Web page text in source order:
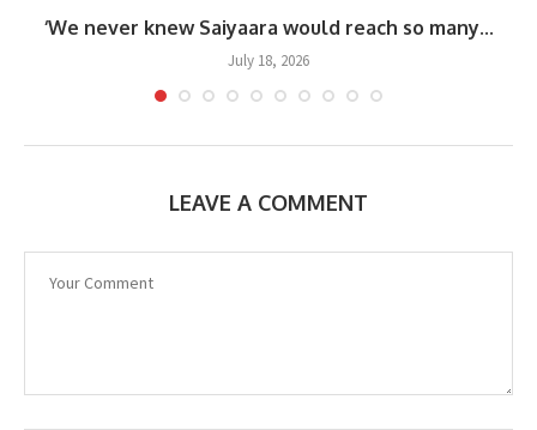
‘We never knew Saiyaara would reach so many...
July 18, 2026
LEAVE A COMMENT